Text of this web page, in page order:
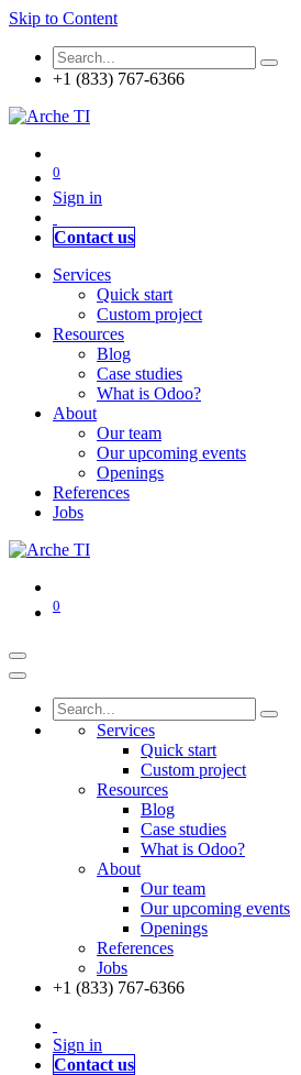
Skip to Content
+1 (833) 767-6366
0
Sign in
Contact us
Services
Quick start
Custom project
Resources
Blog
Case studies
What is Odoo?
About
Our team
Our upcoming events
Openings
References
Jobs
0
Services
Quick start
Custom project
Resources
Blog
Case studies
What is Odoo?
About
Our team
Our upcoming events
Openings
References
Jobs
+1 (833) 767-6366
Sign in
Contact us